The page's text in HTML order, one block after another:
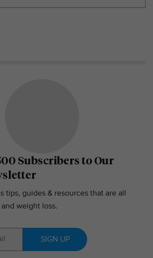
Subscribers to Our
tips, guides & resources that are all
weight loss.
SIGN UP